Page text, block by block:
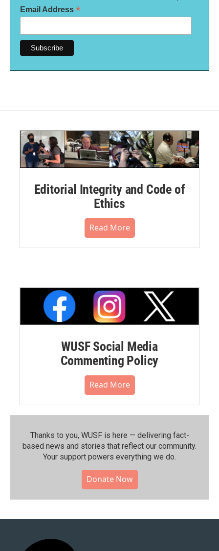
Email Address *
Editorial Integrity and Code of
Ethics
Read More
WUSF Social Media
Commenting Policy
Read More
Thanks to you, WUSF is here — delivering fact-
based news and stories that reflect our community.⁠
Your support powers everything we do.
Donate Now